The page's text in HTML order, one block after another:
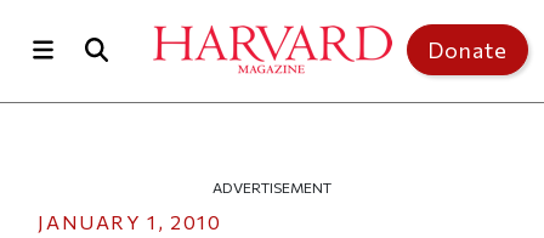
Donate
ADVERTISEMENT
JANUARY 1, 2010